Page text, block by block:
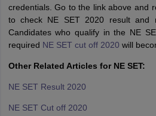
credentials. Go to the link above and
to check NE SET 2020 result and
Candidates who qualify in the NE
required NE SET cut off 2020 will
Other Related Articles for NE SET:
NE SET Result 2020
NE SET Cut off 2020